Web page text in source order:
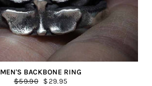
MEN'S BACKBONE RING
Regular
$59.90
Sale
$29.95